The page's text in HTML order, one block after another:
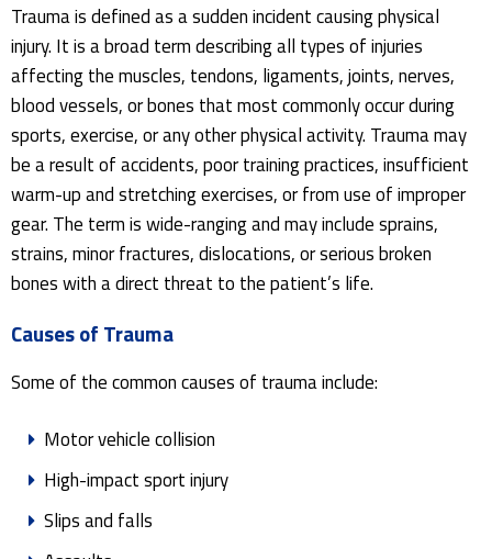
Trauma is defined as a sudden incident causing physical
injury. It is a broad term describing all types of injuries
affecting the muscles, tendons, ligaments, joints, nerves,
blood vessels, or bones that most commonly occur during
sports, exercise, or any other physical activity. Trauma may
be a result of accidents, poor training practices, insufficient
warm-up and stretching exercises, or from use of improper
gear. The term is wide-ranging and may include sprains,
strains, minor fractures, dislocations, or serious broken
bones with a direct threat to the patient’s life.
Causes of Trauma
Some of the common causes of trauma include:
Motor vehicle collision
High-impact sport injury
Slips and falls